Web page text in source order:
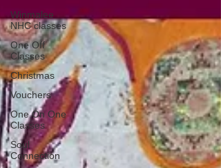
Winmalee
NHC classes
One Off
Classes
Christmas
Vouchers
One On One
Classes
Soul
Connection